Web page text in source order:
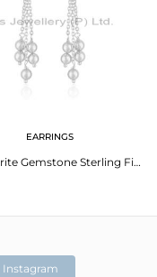
EARRINGS
Labradorite Gemstone Sterling Fine Silver Chain Earrings Jewelry
Instagram